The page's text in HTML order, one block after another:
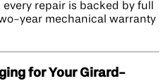
repair is backed by full
year mechanical warranty
for Your Girard-